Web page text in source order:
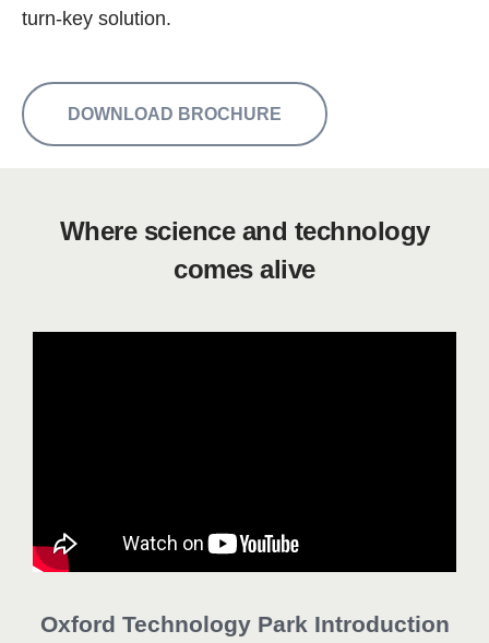
turn-key solution.
DOWNLOAD BROCHURE
Where science and technology
comes alive
Oxford Technology Park Introduction